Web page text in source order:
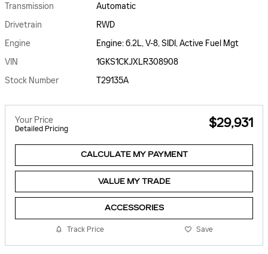
Transmission
Automatic
Drivetrain
RWD
Engine
Engine: 6.2L, V-8, SIDI, Active Fuel Mgt
VIN
1GKS1CKJXLR308908
Stock Number
T29135A
Your Price
Detailed Pricing $29,931
CALCULATE MY PAYMENT
VALUE MY TRADE
ACCESSORIES
Track Price Save